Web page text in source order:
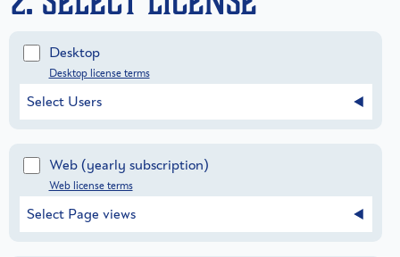
Desktop
Desktop license terms
Select Users
Web(yearly subscription)
Web license terms
Select Page views